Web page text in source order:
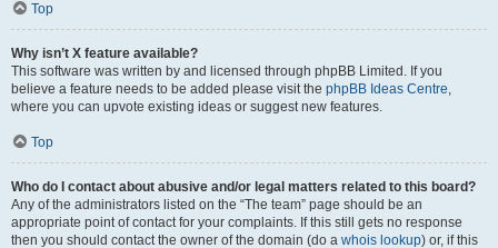
Top
Why isn’t X feature available?
This software was written by and licensed through phpBB Limited. If you
believe a feature needs to be added please visit the phpBB Ideas Centre,
where you can upvote existing ideas or suggest new features.
Top
Who do I contact about abusive and/or legal matters related to this board?
Any of the administrators listed on the “The team” page should be an
appropriate point of contact for your complaints. If this still gets no response
then you should contact the owner of the domain (do a whois lookup) or, if this